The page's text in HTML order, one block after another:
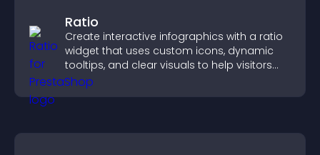
Ratio
Create interactive infographics with a ratio
widget that uses custom icons, dynamic
tooltips, and clear visuals to help visitors
understand data quickly.